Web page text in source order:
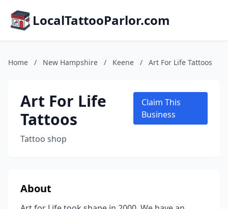
LocalTattooParlor.com
Home / New Hampshire / Keene / Art For Life Tattoos
Art For Life
Tattoos
Tattoo shop
Claim This
Business
About